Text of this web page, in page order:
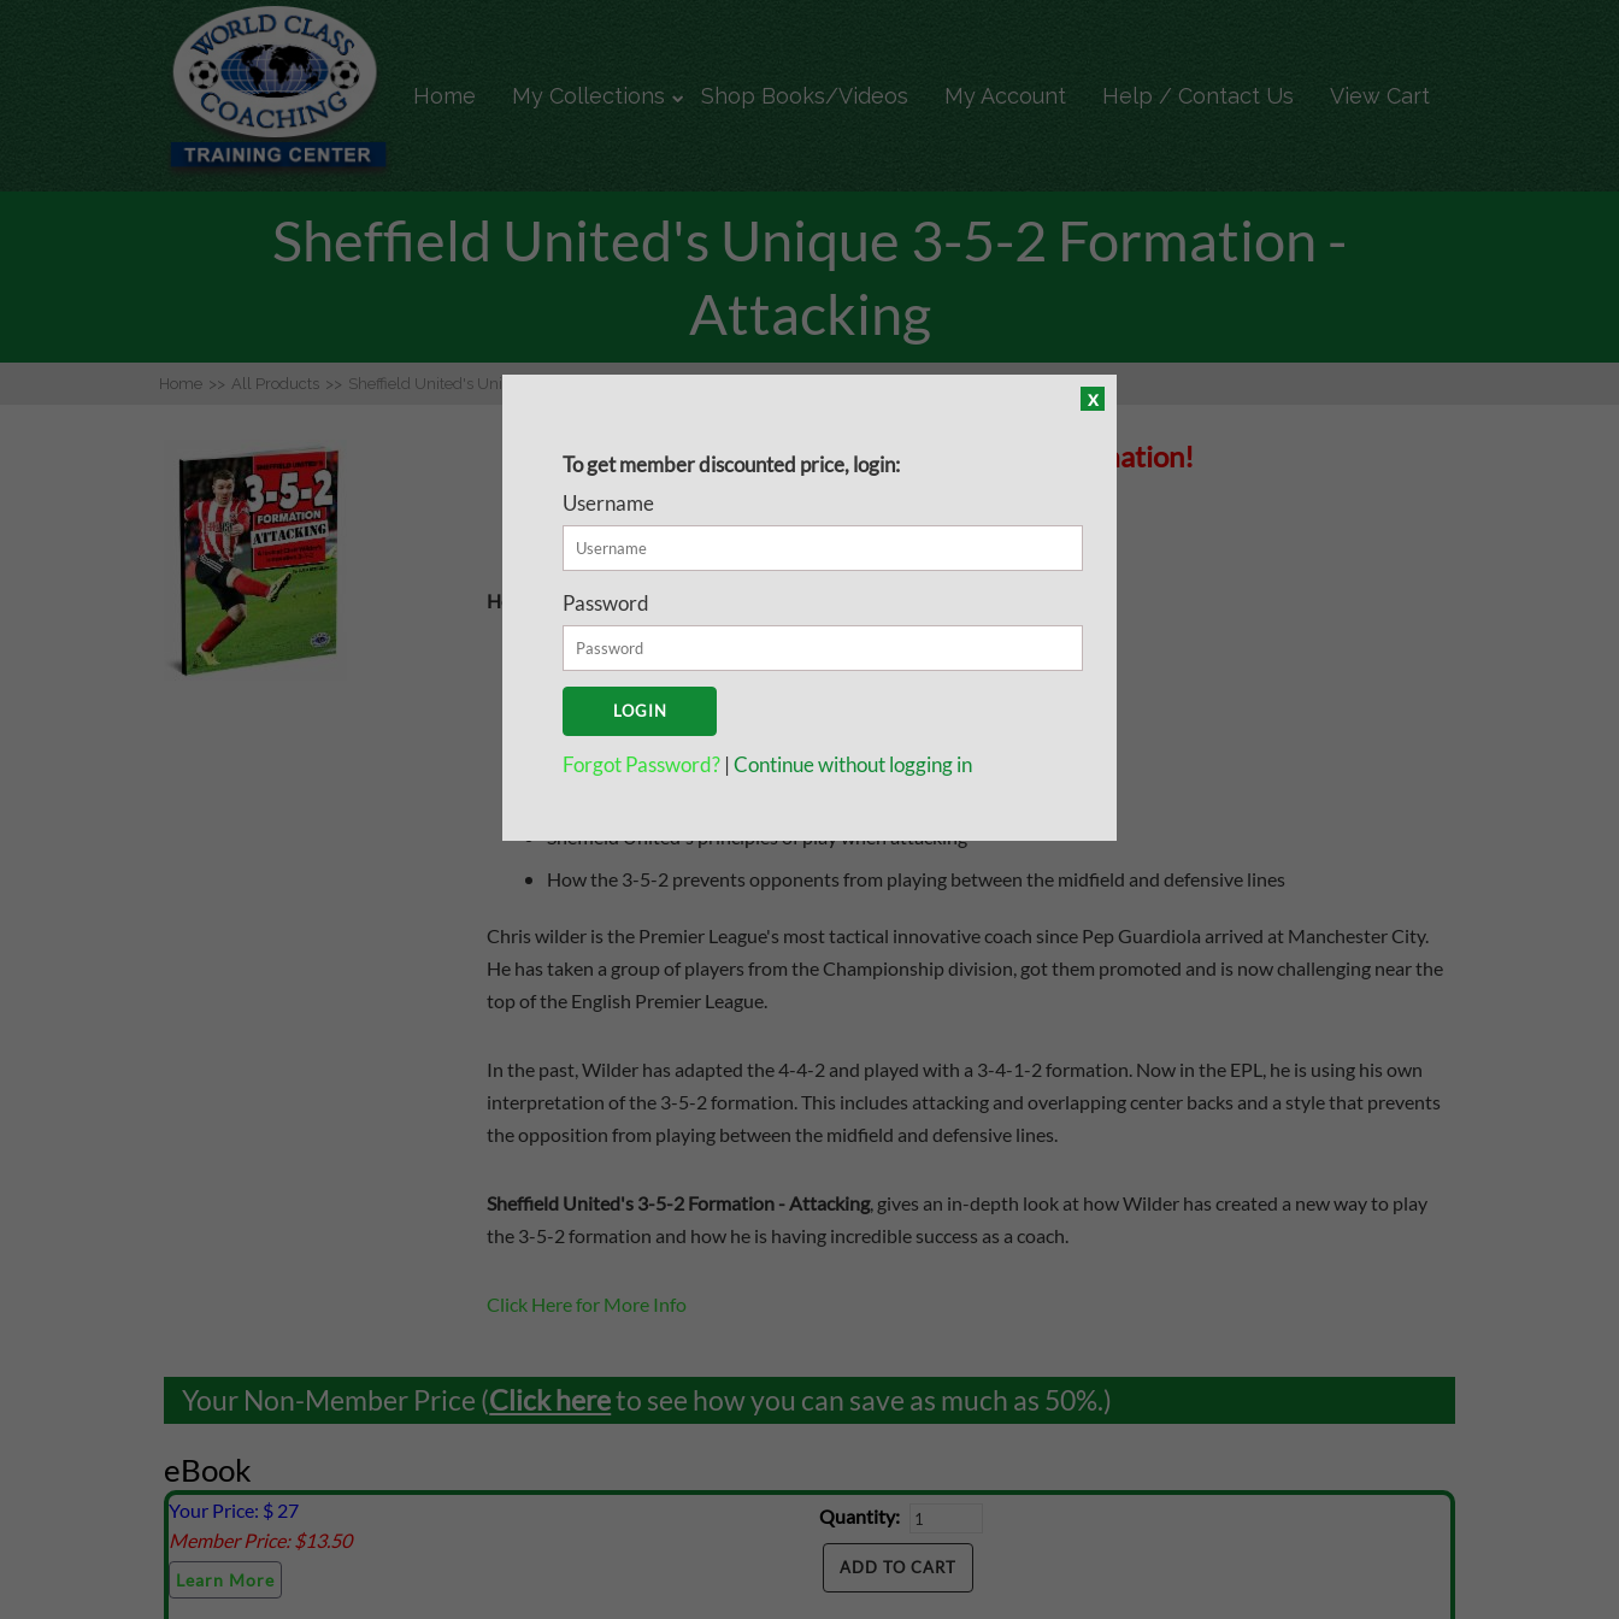
Home My Collections Shop Books/Videos My Account Help / Contact Us View Cart
Sheffield United's Unique 3-5-2 Formation -
Attacking
Home >> All Products >> Sheffield United's Unique 3-5-2 Formation - Attacking
Sheffield United's 3-5-2 Formation!
Attacking
Here is what you will find in this guide:
A look at the shapes of the 3-5-2 and 5-3-2
How Chris Wilder keeps things simple for his players
The tactics they use that puts pressure on the opponent
Sheffield United's principles of play when attacking
How the 3-5-2 prevents opponents from playing between the midfield and defensive lines
Chris wilder is the Premier League's most tactical innovative coach since Pep Guardiola arrived at Manchester City.
He has taken a group of players from the Championship division, got them promoted and is now challenging near the
top of the English Premier League.
In the past, Wilder has adapted the 4-4-2 and played with a 3-4-1-2 formation. Now in the EPL, he is using his own
interpretation of the 3-5-2 formation. This includes attacking and overlapping center backs and a style that prevents
the opposition from playing between the midfield and defensive lines.
Sheffield United's 3-5-2 Formation - Attacking, gives an in-depth look at how Wilder has created a new way to play
the 3-5-2 formation and how he is having incredible success as a coach.
Click Here for More Info
Your Non-Member Price (Click hereto see how you can save as much as 50%.)
eBook
Your Price: $ 27
Member Price: $13.50
Learn More
Quantity:
x
To get member discounted price, login:
Username
Password
Forgot Password? | Continue without logging in